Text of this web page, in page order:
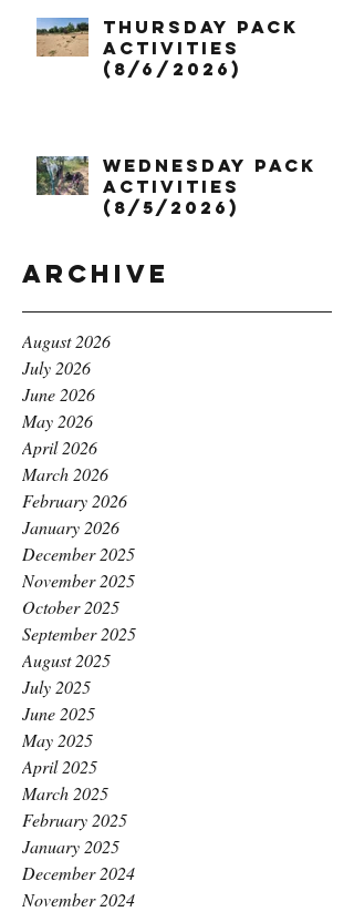
Thursday Pack
Activities
(8/6/2026)
Wednesday Pack
Activities
(8/5/2026)
Archive
August 2026
July 2026
June 2026
May 2026
April 2026
March 2026
February 2026
January 2026
December 2025
November 2025
October 2025
September 2025
August 2025
July 2025
June 2025
May 2025
April 2025
March 2025
February 2025
January 2025
December 2024
November 2024